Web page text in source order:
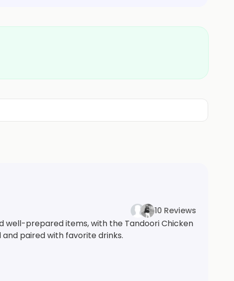
10 Reviews
well-prepared items, with the Tandoori Chicken
paired with favorite drinks.